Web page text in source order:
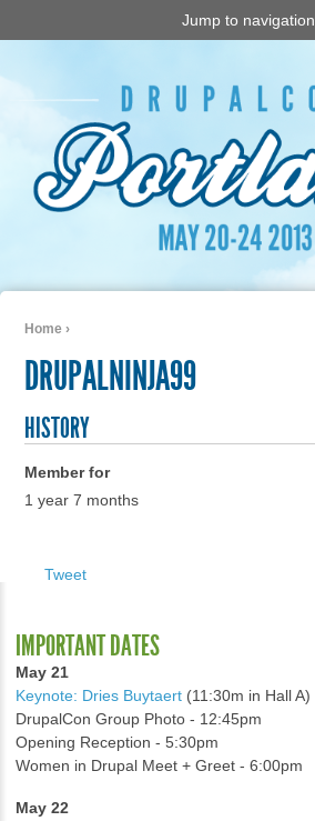
Jump to navigation
Home ›
DRUPALNINJA99
HISTORY
Member for
1 year 7 months
Tweet
IMPORTANT DATES
May 21
Keynote: Dries Buytaert (11:30m in Hall A)
DrupalCon Group Photo - 12:45pm
Opening Reception - 5:30pm
Women in Drupal Meet + Greet - 6:00pm
May 22